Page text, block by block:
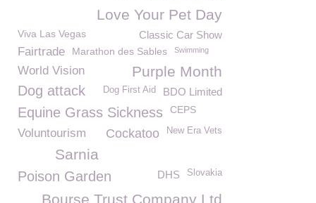
Love Your Pet Day
Classic Car Show
Viva Las Vegas
Fairtrade Marathon des Sables Swimming
Purple Month
World Vision
Dog attack BDO Limited
Dog First Aid
Equine Grass Sickness CEPS
New Era Vets
Cockatoo
Voluntourism
Sarnia
Poison Garden Slovakia
DHS
Bourse Trust Company Ltd